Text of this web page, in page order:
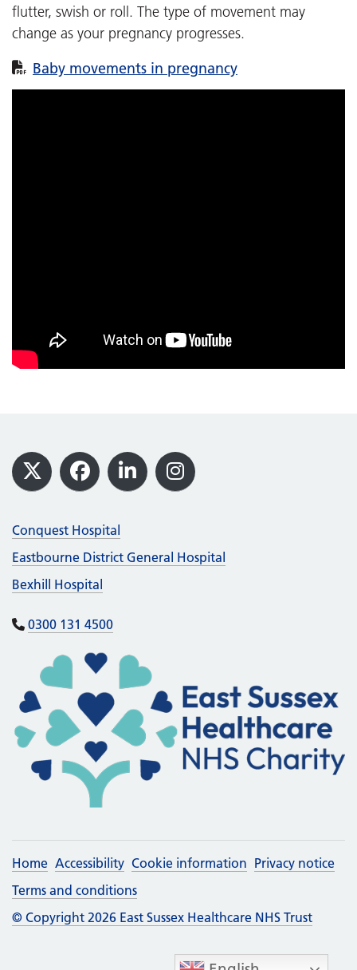
flutter, swish or roll. The type of movement may
change as your pregnancy progresses.
Baby movements in pregnancy
Footer
X Facebook
LinkedInInstagram
Conquest Hospital
Eastbourne District General Hospital
Bexhill Hospital
0300 131 4500
Home Accessibility Cookie information Privacy notice
Terms and conditions
© Copyright 2026 East Sussex Healthcare NHS Trust